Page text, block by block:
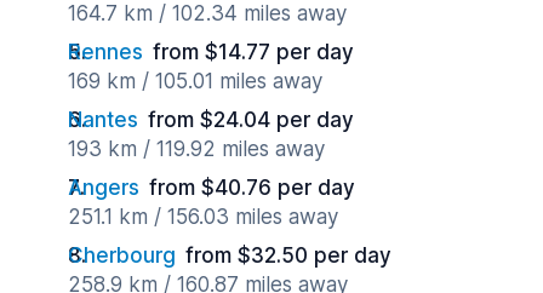
164.7 km / 102.34 miles away
Rennes from $14.77 per day
169 km / 105.01 miles away
Nantes from $24.04 per day
193 km / 119.92 miles away
Angers from $40.76 per day
251.1 km / 156.03 miles away
Cherbourg from $32.50 per day
258.9 km / 160.87 miles away